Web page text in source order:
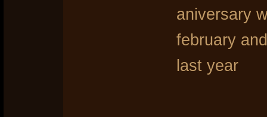
aniversary
february
last year